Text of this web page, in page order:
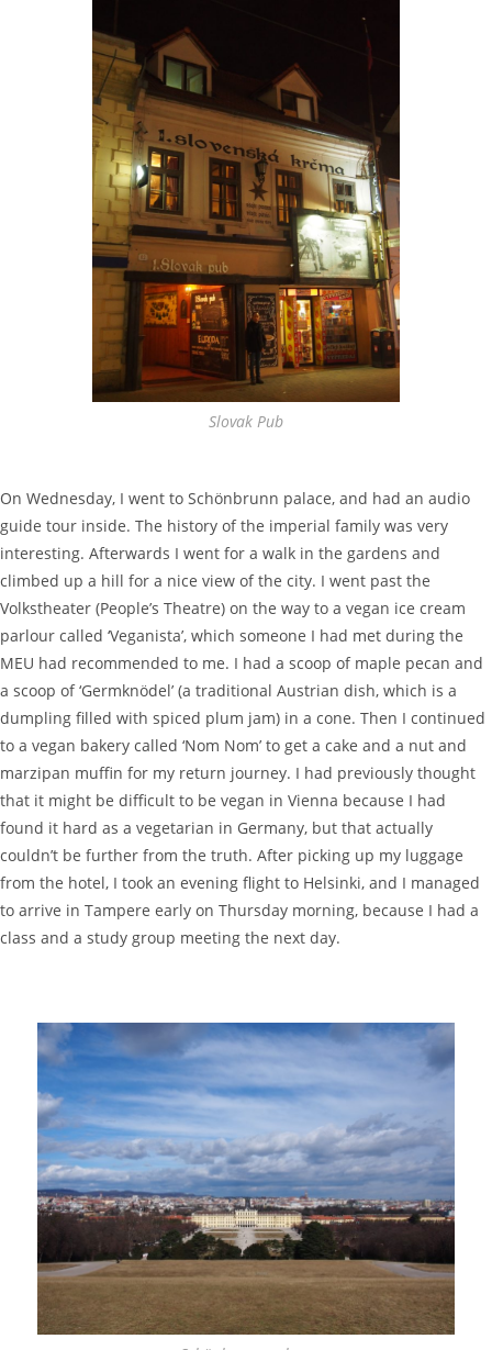
Slovak Pub
On Wednesday, I went to Schönbrunn palace, and had an audio
guide tour inside. The history of the imperial family was very
interesting. Afterwards I went for a walk in the gardens and
climbed up a hill for a nice view of the city. I went past the
Volkstheater (People’s Theatre) on the way to a vegan ice cream
parlour called ‘Veganista’, which someone I had met during the
MEU had recommended to me. I had a scoop of maple pecan and
a scoop of ‘Germknödel’ (a traditional Austrian dish, which is a
dumpling filled with spiced plum jam) in a cone. Then I continued
to a vegan bakery called ‘Nom Nom’ to get a cake and a nut and
marzipan muffin for my return journey. I had previously thought
that it might be difficult to be vegan in Vienna because I had
found it hard as a vegetarian in Germany, but that actually
couldn’t be further from the truth. After picking up my luggage
from the hotel, I took an evening flight to Helsinki, and I managed
to arrive in Tampere early on Thursday morning, because I had a
class and a study group meeting the next day.